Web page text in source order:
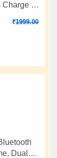
for
₹1999.00
Dual